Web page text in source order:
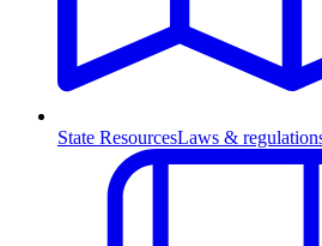
State ResourcesLaws &